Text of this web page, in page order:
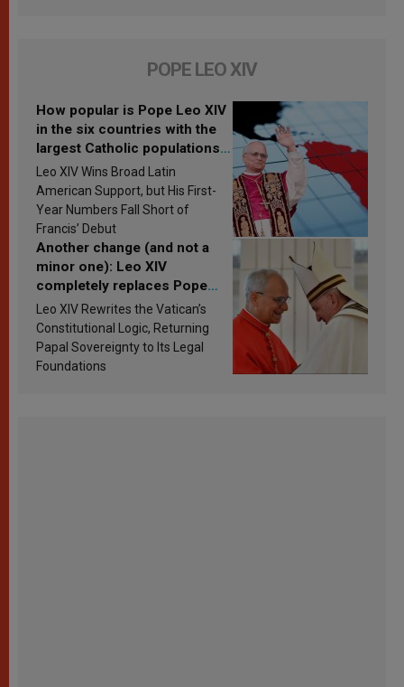
POPE LEO XIV
How popular is Pope Leo XIV
in the six countries with the
largest Catholic populations
in Latin America in 2026?
Research findings are
published
Leo XIV Wins Broad Latin
American Support, but His First-
Year Numbers Fall Short of
Francis’ Debut
Another change (and not a
minor one): Leo XIV
completely replaces Pope
Francis’s Vatican law
Leo XIV Rewrites the Vatican’s
Constitutional Logic, Returning
Papal Sovereignty to Its Legal
Foundations